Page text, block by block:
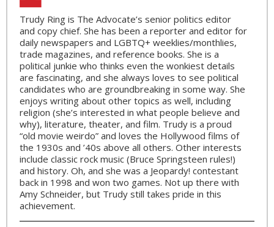
Trudy Ring is The Advocate’s senior politics editor
and copy chief. She has been a reporter and editor for
daily newspapers and LGBTQ+ weeklies/monthlies,
trade magazines, and reference books. She is a
political junkie who thinks even the wonkiest details
are fascinating, and she always loves to see political
candidates who are groundbreaking in some way. She
enjoys writing about other topics as well, including
religion (she’s interested in what people believe and
why), literature, theater, and film. Trudy is a proud
“old movie weirdo” and loves the Hollywood films of
the 1930s and ’40s above all others. Other interests
include classic rock music (Bruce Springsteen rules!)
and history. Oh, and she was a Jeopardy! contestant
back in 1998 and won two games. Not up there with
Amy Schneider, but Trudy still takes pride in this
achievement.